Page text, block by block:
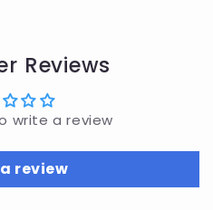
Reviews
write a review
review